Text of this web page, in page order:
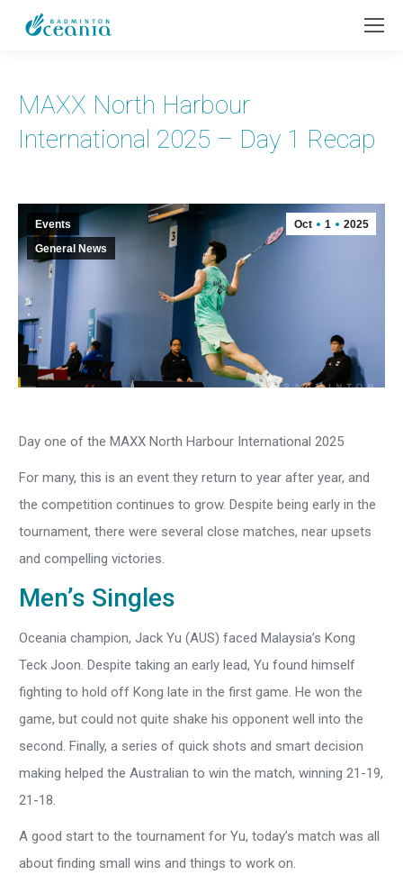
MAXX North Harbour
International 2025 – Day 1 Recap
Oct 1 2025
Events
General News
Day one of the MAXX North Harbour International 2025
For many, this is an event they return to year after year, and
the competition continues to grow. Despite being early in the
tournament, there were several close matches, near upsets
and compelling victories.
Men’s Singles
Oceania champion, Jack Yu (AUS) faced Malaysia’s Kong
Teck Joon. Despite taking an early lead, Yu found himself
fighting to hold off Kong late in the first game. He won the
game, but could not quite shake his opponent well into the
second. Finally, a series of quick shots and smart decision
making helped the Australian to win the match, winning 21-19,
21-18.
A good start to the tournament for Yu, today’s match was all
about finding small wins and things to work on.